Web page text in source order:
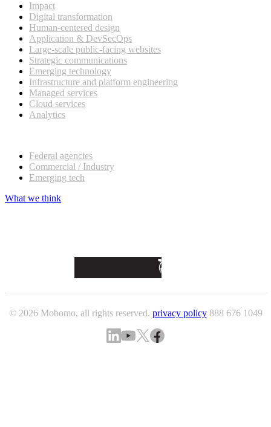
Impact
Digital transformation
Human-centered design
Application & DevSecOps
Large-scale public-facing websites
Strategic communications
Emerging technology
Infrastructure and platform engineering
Managed services
Cloud services
Analytics
Federal agencies
Commercial / Industry
Emerging tech
What we think
© 2026 Mobomo, all rights reserved. privacy policy 888 676 1049